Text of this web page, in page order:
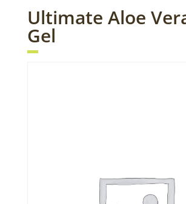
Ultimate Aloe
Gel